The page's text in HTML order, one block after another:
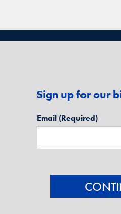
Sign up for our
Email (Required)